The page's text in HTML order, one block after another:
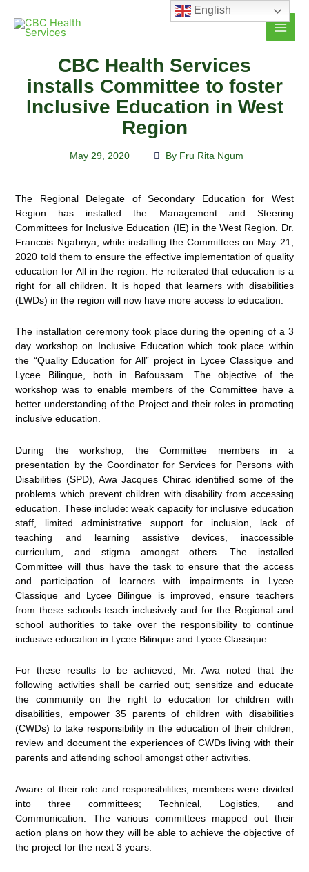
content
CBC Health Services
installs Committee to foster
Inclusive Education in West
Region
May 29, 2020 By Fru Rita Ngum
The Regional Delegate of Secondary Education for West
Region has installed the Management and Steering
Committees for Inclusive Education (IE) in the West Region . Dr.
Francois Ngabnya, while installing the Committees on May 21,
2020 told them to ensure the effective implementation of quality
education for All in the region. He reiterated that education is a
right for all children. It is hoped that learners with disabilities
(LWDs) in the region will now have more access to education.
The installation ceremony took place during the opening of a 3
day workshop on Inclusive Education which took place within
the “Quality Education for All” project in Lycee Classique and
Lycee Bilingue, both in Bafoussam. The objective of the
workshop was to enable members of the Committee have a
better understanding of the Project and their roles in promoting
inclusive education.
During the workshop, the Committee members in a
presentation by the Coordinator for Services for Persons with
Disabilities (SPD), Awa Jacques Chirac identified some of the
problems which prevent children with disability from accessing
education. These include: weak capacity for inclusive education
staff, limited administrative support for inclusion, lack of
teaching and learning assistive devices, inaccessible
curriculum, and stigma amongst others. The installed
Committee will thus have the task to ensure that the access
and participation of learners with impairments in Lycee
Classique and Lycee Bilingue is improved, ensure teachers
from these schools teach inclusively and for the Regional and
school authorities to take over the responsibility to continue
inclusive education in Lycee Bilinque and Lycee Classique.
For these results to be achieved, Mr. Awa noted that the
following activities shall be carried out; sensitize and educate
the community on the right to education for children with
disabilities, empower 35 parents of children with disabilities
(CWDs) to take responsibility in the education of their children,
review and document the experiences of CWDs living with their
parents and attending school amongst other activities.
Aware of their role and responsibilities, members were divided
into three committees; Technical, Logistics, and
Communication. The various committees mapped out their
action plans on how they will be able to achieve the objective of
the project for the next 3 years.
English